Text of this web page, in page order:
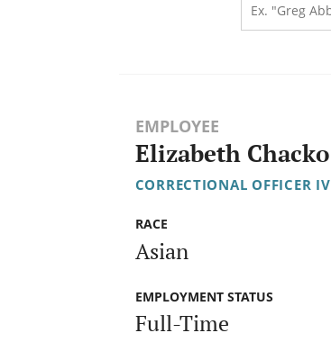
EMPLOYEE
Elizabeth Chacko
CORRECTIONAL OFFICER IV
RACE
Asian
EMPLOYMENT STATUS
Full-Time